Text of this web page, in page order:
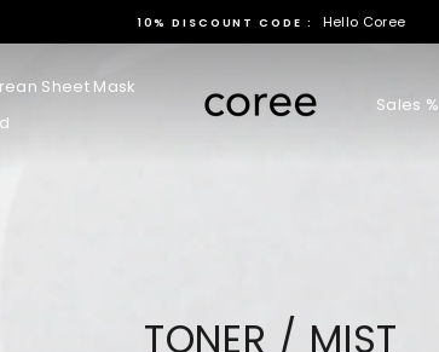
10% DISCOUNT CODE : Hello Coree
Sheet Mask
Sales %
TONER / MIST